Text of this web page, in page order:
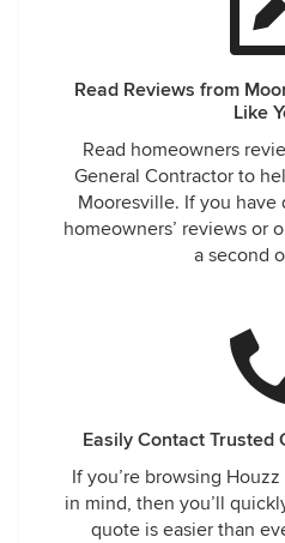
Read Reviews from
Like
Read homeowners
General Contractor to
Mooresville. If you have
homeowners’ reviews or
a second
Easily Contact Trusted
If you’re browsing
in mind, then you’ll
quote is easier than